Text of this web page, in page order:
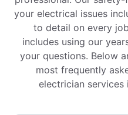
your electrical issues
to detail on every
includes using our
your questions. Below
most frequently
electrician services